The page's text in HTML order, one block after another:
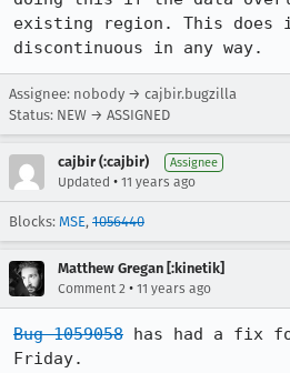
existing region. This
discontinuous in any way.
Assignee: nobody → cajbir.bugzilla
Status: NEW → ASSIGNED
cajbir (:cajbir) Assignee
Updated • 11 years ago
Blocks: MSE, 1056440
Matthew Gregan [:kinetik]
Comment 2 • 11 years ago
Bug 1059058 has had a fix
Friday.